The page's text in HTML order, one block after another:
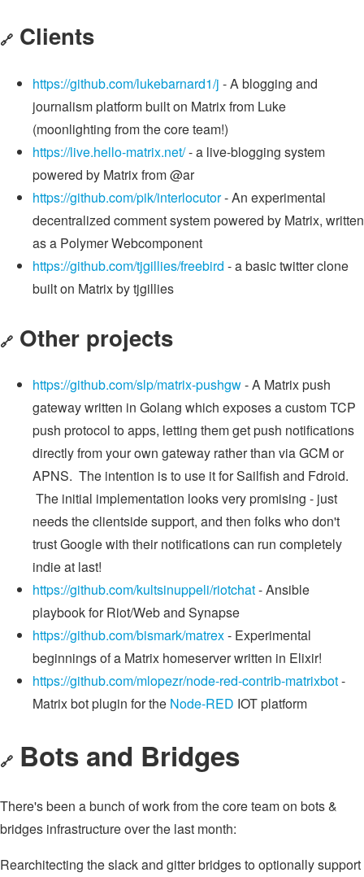
🔗 Clients
https://github.com/lukebarnard1/j - A blogging and
journalism platform built on Matrix from Luke
(moonlighting from the core team!)
https://live.hello-matrix.net/- a live-blogging system
powered by Matrix from @ar
https://github.com/pik/interlocutor- An experimental
decentralized comment system powered by Matrix, written
as a Polymer Webcomponent
https://github.com/tjgillies/freebird - a basic twitter clone
built on Matrix by tjgillies
🔗 Other projects
https://github.com/slp/matrix-pushgw- A Matrix push
gateway written in Golang which exposes a custom TCP
push protocol to apps, letting them get push notifications
directly from your own gateway rather than via GCM or
APNS. The intention is to use it for Sailfish and Fdroid.
The initial implementation looks very promising - just
needs the clientside support, and then folks who don't
trust Google with their notifications can run completely
indie at last!
https://github.com/kultsinuppeli/riotchat- Ansible
playbook for Riot/Web and Synapse
https://github.com/bismark/matrex- Experimental
beginnings of a Matrix homeserver written in Elixir!
https://github.com/mlopezr/node-red-contrib-matrixbot-
Matrix bot plugin for the Node-RED IOT platform
🔗 Bots and Bridges
There's been a bunch of work from the core team on bots &
bridges infrastructure over the last month:
Rearchitecting the slack and gitter bridges to optionally support